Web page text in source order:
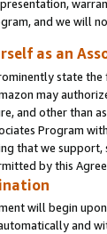
and we will
as an
state
may
and other than
Program
that we
by this
will begin
and